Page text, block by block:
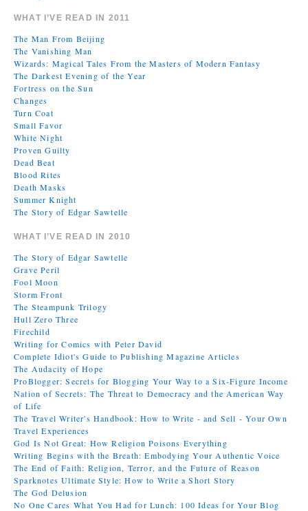
WHAT I’VE READ IN 2011
The Man From Beijing
The Vanishing Man
Wizards: Magical Tales From the Masters of Modern Fantasy
The Darkest Evening of the Year
Fortress on the Sun
Changes
Turn Coat
Small Favor
White Night
Proven Guilty
Dead Beat
Blood Rites
Death Masks
Summer Knight
The Story of Edgar Sawtelle
WHAT I’VE READ IN 2010
The Story of Edgar Sawtelle
Grave Peril
Fool Moon
Storm Front
The Steampunk Trilogy
Hull Zero Three
Firechild
Writing for Comics with Peter David
Complete Idiot's Guide to Publishing Magazine Articles
The Audacity of Hope
ProBlogger: Secrets for Blogging Your Way to a Six-Figure Income
Nation of Secrets: The Threat to Democracy and the American Way
of Life
The Travel Writer's Handbook: How to Write - and Sell - Your Own
Travel Experiences
God Is Not Great: How Religion Poisons Everything
Writing Begins with the Breath: Embodying Your Authentic Voice
The End of Faith: Religion, Terror, and the Future of Reason
Sparknotes Ultimate Style: How to Write a Short Story
The God Delusion
No One Cares What You Had for Lunch: 100 Ideas for Your Blog